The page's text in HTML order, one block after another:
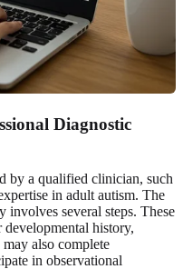
Diagnostic
by a qualified clinician, such
in adult autism. The
involves several steps. These
history,
also complete
in observational